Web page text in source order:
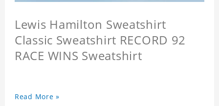
Lewis Hamilton Sweatshirt
Classic Sweatshirt RECORD 92
RACE WINS Sweatshirt
Read More »